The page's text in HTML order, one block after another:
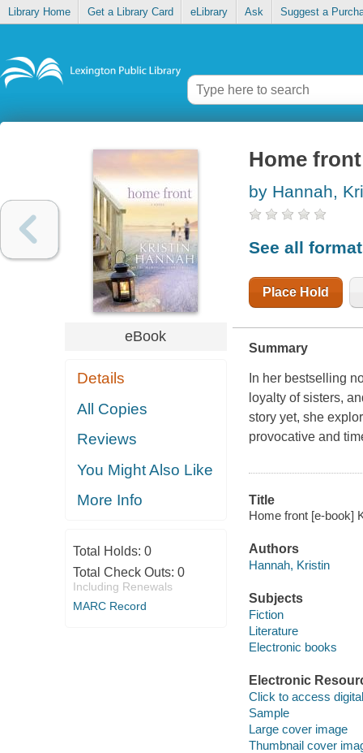
Library Home Get a Library Card eLibrary Ask Suggest a
eBook
Details
All Copies
Reviews
You Might Also Like
More Info
Total Holds: 0
Total Check Outs: 0
Including Renewals
MARC Record
Home front
by Hannah,
See all
Place Hold
Summary
In her bestselling
loyalty of sisters,
story yet, she
provocative and
Title
Home front [e-book]
Authors
Hannah, Kristin
Subjects
Fiction
Literature
Electronic books
Electronic
Click to access
Sample
Large cover image
Thumbnail cover